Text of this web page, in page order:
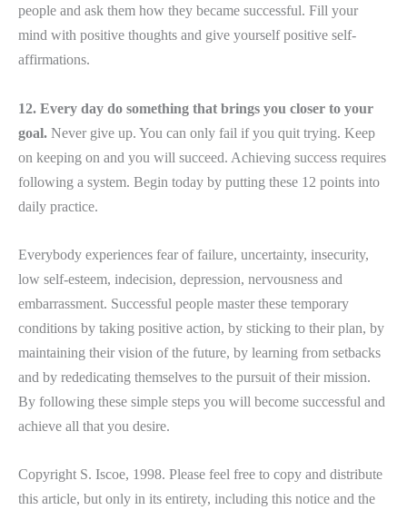
people and ask them how they became successful. Fill your
mind with positive thoughts and give yourself positive self-
affirmations.
12. Every day do something that brings you closer to your
goal. Never give up. You can only fail if you quit trying. Keep
on keeping on and you will succeed. Achieving success requires
following a system. Begin today by putting these 12 points into
daily practice.
Everybody experiences fear of failure, uncertainty, insecurity,
low self-esteem, indecision, depression, nervousness and
embarrassment. Successful people master these temporary
conditions by taking positive action, by sticking to their plan, by
maintaining their vision of the future, by learning from setbacks
and by rededicating themselves to the pursuit of their mission.
By following these simple steps you will become successful and
achieve all that you desire.
Copyright S. Iscoe, 1998. Please feel free to copy and distribute
this article, but only in its entirety, including this notice and the